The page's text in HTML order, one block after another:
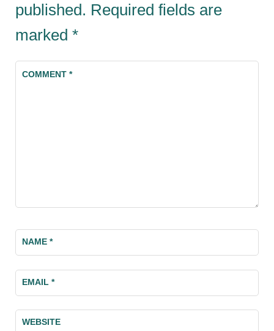
published. Required fields are
marked *
COMMENT*
NAME*
EMAIL*
WEBSITE